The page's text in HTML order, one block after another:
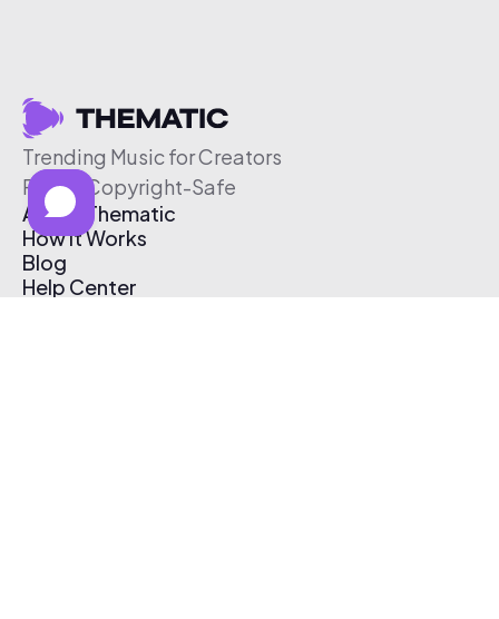
Trending Music for Creators
Free & Copyright-Safe
About Thematic
How It Works
Blog
Help Center